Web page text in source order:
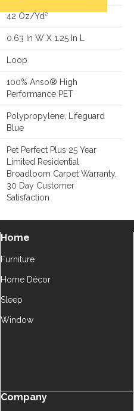
42 Oz/yd²
0.63 In W X 1.25 In L
Loop
100% Anso® High
Performance PET
Polypropylene, Lifeguard
Blue
Pet Perfect Plus 25 Year
Limited Residential
Broadloom Carpet Warranty,
30 Day Customer
Satisfaction
Home
Furniture
Home Décor
Sleep
Window
Company